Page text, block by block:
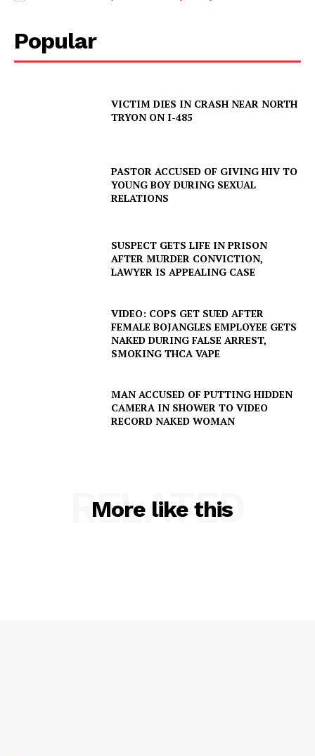
SUBSCRIBE NOW
Company
Popular
VICTIM DIES IN CRASH NEAR NORTH
TRYON ON I-485
PASTOR ACCUSED OF GIVING HIV TO
YOUNG BOY DURING SEXUAL
RELATIONS
SUSPECT GETS LIFE IN PRISON
AFTER MURDER CONVICTION,
LAWYER IS APPEALING CASE
VIDEO: COPS GET SUED AFTER
FEMALE BOJANGLES EMPLOYEE GETS
NAKED DURING FALSE ARREST,
SMOKING THCA VAPE
MAN ACCUSED OF PUTTING HIDDEN
CAMERA IN SHOWER TO VIDEO
RECORD NAKED WOMAN
More like this
RELATED